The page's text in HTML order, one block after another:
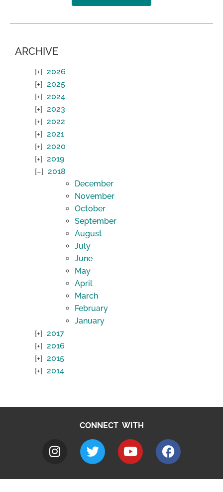
ARCHIVE
2026
2025
2024
2023
2022
2021
2020
2019
2018
December
November
October
September
August
July
June
May
April
March
February
January
2017
2016
2015
2014
CONNECT WITH